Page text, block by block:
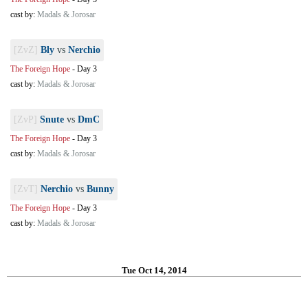
cast by: Madals & Jorosar
[ZvZ] Bly vs Nerchio
The Foreign Hope - Day 3
cast by: Madals & Jorosar
[ZvP] Snute vs DmC
The Foreign Hope - Day 3
cast by: Madals & Jorosar
[ZvT] Nerchio vs Bunny
The Foreign Hope - Day 3
cast by: Madals & Jorosar
Tue Oct 14, 2014